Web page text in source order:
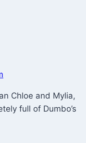
Chloe and Mylia,
full of Dumbo’s